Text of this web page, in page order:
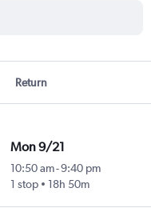
Return
Mon 9/21
10:50 am-9:40 pm
1 stop
18h 50m